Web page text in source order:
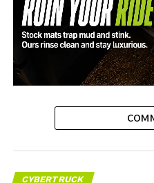
CYBERTRUCK